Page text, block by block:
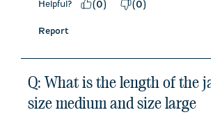
Helpful? (0) (0)
Report
Q: What is the length of the
size medium and size large